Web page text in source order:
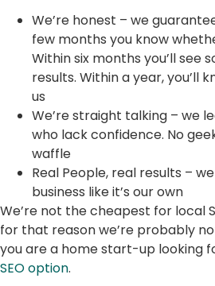
We’re honest – we
few months you know
Within six months you’ll see
results. Within a year, you’ll
us
We’re straight talking – we
who lack confidence. No
waffle
Real People, real results –
business like it’s our own
We’re not the cheapest for local
for that reason we’re probably
you are a home start-up looking
SEO option.